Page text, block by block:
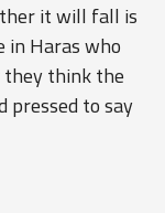
it will fall is
in Haras who
they think the
pressed to say